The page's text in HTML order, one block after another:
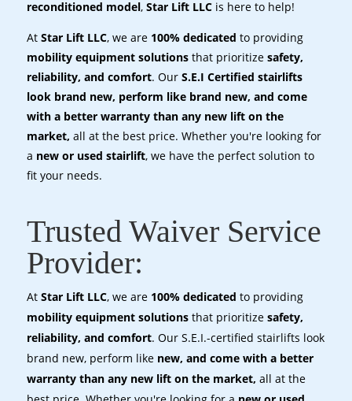
reconditioned model, Star Lift LLCis here to help!
At Star Lift LLC, we are 100% dedicated to providing
mobility equipment solutionsthat prioritize safety,
reliability, and comfort. Our S.E.I Certified stairlifts
look brand new, perform like brand new, and come
with a better warranty than any new lift on the
market, all at the best price. Whether you're looking for
a new or used stairlift, we have the perfect solution to
fit your needs.
Trusted Waiver Service
Provider:
At Star Lift LLC, we are 100% dedicated to providing
mobility equipment solutionsthat prioritize safety,
reliability, and comfort. Our S.E.I.-certified stairlifts look
brand new, perform like new, and come with a better
warranty than any new lift on the market, all at the